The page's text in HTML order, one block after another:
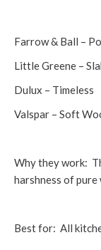
Farrow & Ball –
Little Greene –
Dulux – Timeless
Valspar – Soft
Why they work:
harshness of pure
Best for: All